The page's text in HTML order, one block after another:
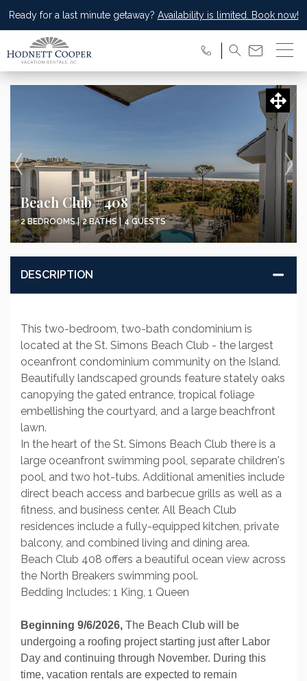
Ready for a last minute getaway? Availability is limited. Book now!
Beach Club #408
2 BEDROOMS | 2 BATHS | 4 GUESTS
DESCRIPTION
This two-bedroom, two-bath condominium is
located at the St. Simons Beach Club - the largest
oceanfront condominium community on the Island.
Beautifully landscaped grounds feature stately oaks
canopying the gated entrance, tropical foliage
embellishing the courtyard, and a large beachfront
lawn.
In the heart of the St. Simons Beach Club there is a
large oceanfront swimming pool, separate children's
pool, and two hot-tubs. Additional amenities include
direct beach access and barbecue grills as well as a
fitness, and business center. All Beach Club
residences include a fully-equipped kitchen, private
balcony, and combined living and dining area.
Beach Club 408 offers a beautiful ocean view across
the North Breakers swimming pool.
Bedding Includes: 1 King, 1 Queen
Beginning 9/6/2026, The Beach Club will be
undergoing a roofing project starting just after Labor
Day and continuing through November. During this
time, vacation rentals are expected to remain